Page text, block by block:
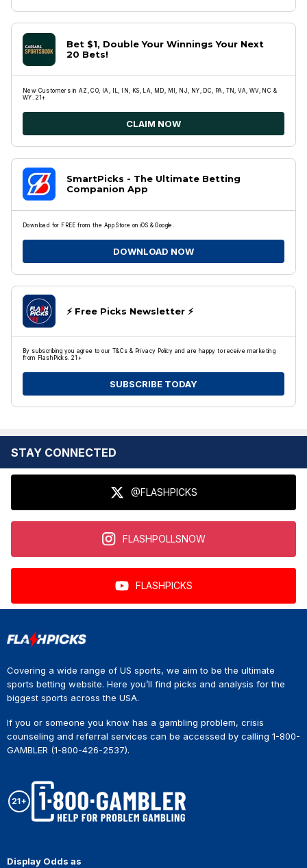
Bet $1, Double Your Winnings Your Next
20 Bets!
New Customers in AZ, CO, IA, IL, IN, KS, LA, MD, MI, NJ, NY, DC, PA, TN, VA, WV, NC &
WY. 21+
CLAIM NOW
SmartPicks - The Ultimate Betting
Companion App
Download for FREE from the App Store on iOS & Google.
DOWNLOAD NOW
⚡️ Free Picks Newsletter ⚡️
By subscribing you agree to our T&Cs & Privacy Policy and are happy to receive marketing
from FlashPicks. 21+
SUBSCRIBE TODAY
STAY CONNECTED
@FLASHPICKS
FLASHPOLLSNOW
FLASHPICKS
Covering a wide range of US sports, we aim to be the ultimate
sports betting website. Here you’ll find picks and analysis for the
biggest sports across the USA.
If you or someone you know has a gambling problem, crisis
counseling and referral services can be accessed by calling 1-800-
GAMBLER (1-800-426-2537).
Display Odds as